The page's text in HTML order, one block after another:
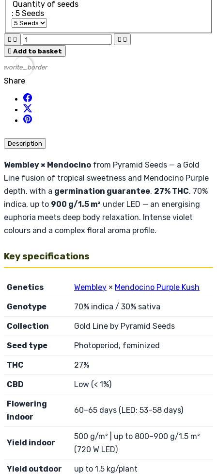
Quantity of seeds
: 5 Seeds
   
 Add to basket
favorite_border
Share
Description
Wembley × Mendocino from Pyramid Seeds — a Gold
Line fusion of tropical sweetness and Mendocino Purple
depth, with a germination guarantee. 27% THC, 70%
indica, up to 900 g/1.5 m² under LED — an energising
euphoria meets deep body relaxation. Intense violet
colours and a complex floral aroma profile.
Key specifications
Genetics Wembley × Mendocino Purple Kush
Genotype 70% indica / 30% sativa
Collection Gold Line by Pyramid Seeds
Seed type Photoperiod, feminized
THC 27%
CBD Low (< 1%)
Flowering
indoor
60–65 days (LED: 53–58 days)
Yield indoor
500 g/m² | up to 800–900 g/1.5 m²
(720 W LED)
Yield outdoor up to 1.5 kg/plant